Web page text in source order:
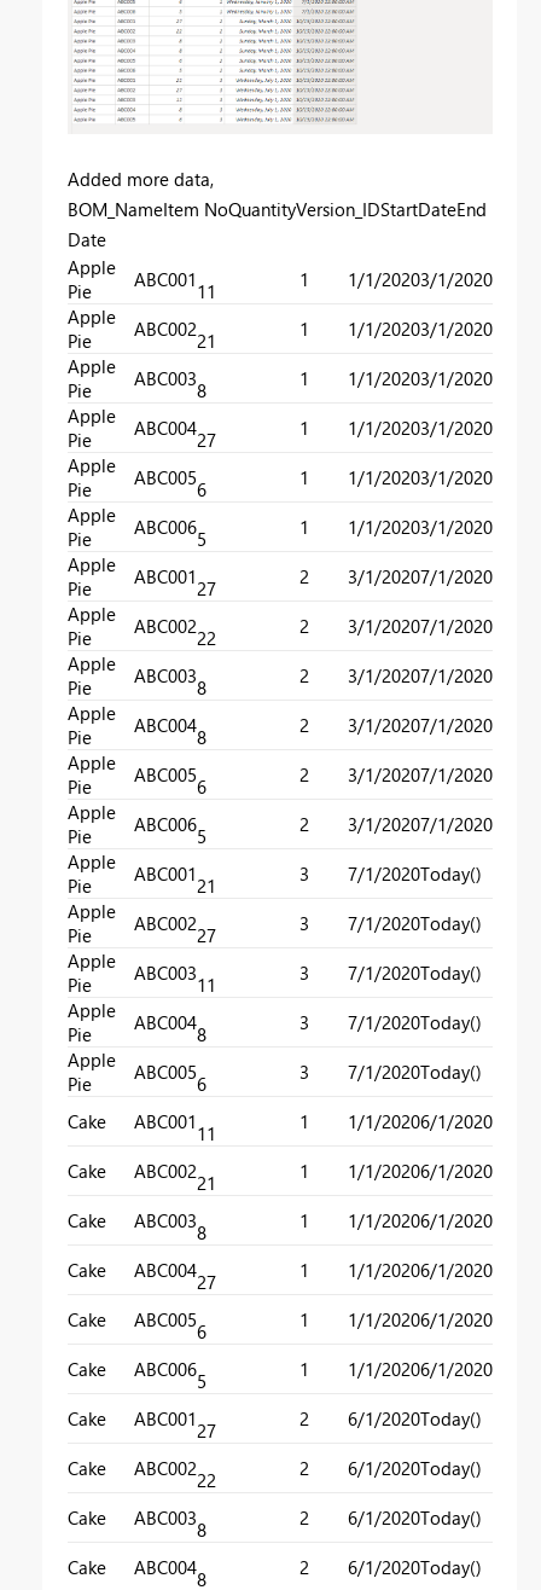
Added more data,
BOM_NameItem NoQuantityVersion_IDStartDateEnd
Date
Apple
Pie
ABC00111 1 1/1/20203/1/2020
Apple
Pie
ABC00221 1 1/1/20203/1/2020
Apple
Pie
ABC0038 1 1/1/20203/1/2020
Apple
Pie
ABC00427 1 1/1/20203/1/2020
Apple
Pie
ABC0056 1 1/1/20203/1/2020
Apple
Pie
ABC0065 1 1/1/20203/1/2020
Apple
Pie
ABC00127 2 3/1/20207/1/2020
Apple
Pie
ABC00222 2 3/1/20207/1/2020
Apple
Pie
ABC0038 2 3/1/20207/1/2020
Apple
Pie
ABC0048 2 3/1/20207/1/2020
Apple
Pie
ABC0056 2 3/1/20207/1/2020
Apple
Pie
ABC0065 2 3/1/20207/1/2020
Apple
Pie
ABC00121 3 7/1/2020Today()
Apple
Pie
ABC00227 3 7/1/2020Today()
Apple
Pie
ABC00311 3 7/1/2020Today()
Apple
Pie
ABC0048 3 7/1/2020Today()
Apple
Pie
ABC0056 3 7/1/2020Today()
Cake ABC00111 1 1/1/20206/1/2020
Cake ABC00221 1 1/1/20206/1/2020
Cake ABC0038 1 1/1/20206/1/2020
Cake ABC00427 1 1/1/20206/1/2020
Cake ABC0056 1 1/1/20206/1/2020
Cake ABC0065 1 1/1/20206/1/2020
Cake ABC00127 2 6/1/2020Today()
Cake ABC00222 2 6/1/2020Today()
Cake ABC0038 2 6/1/2020Today()
Cake ABC0048 2 6/1/2020Today()